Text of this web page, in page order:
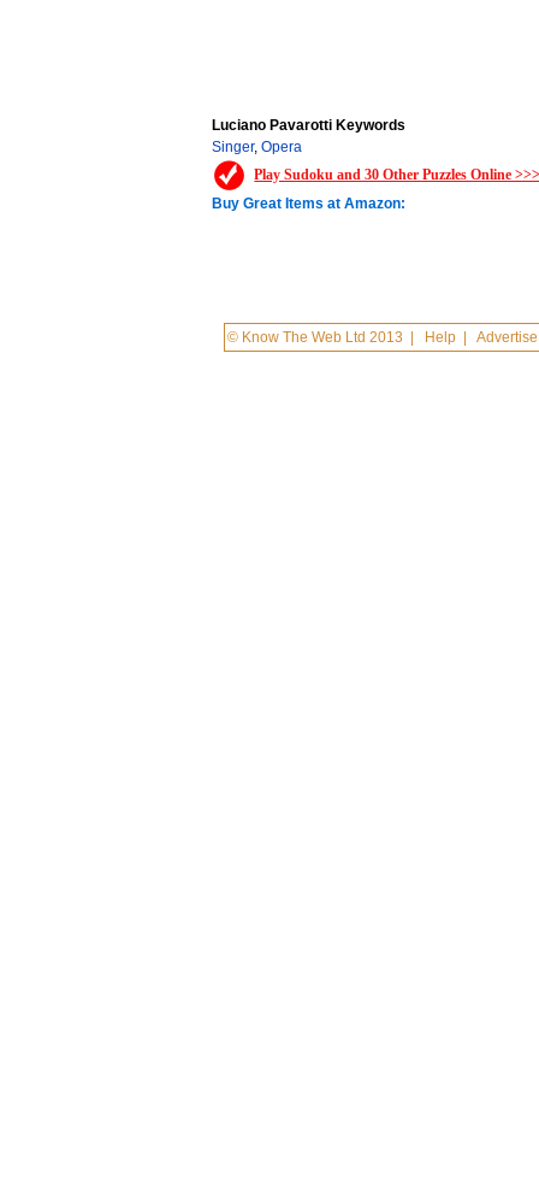
Luciano Pavarotti Keywords
Singer,Opera
Play Sudoku and 30 Other Puzzles Online
Buy Great Items at Amazon:
© Know The Web Ltd 2013 Help |Advertise